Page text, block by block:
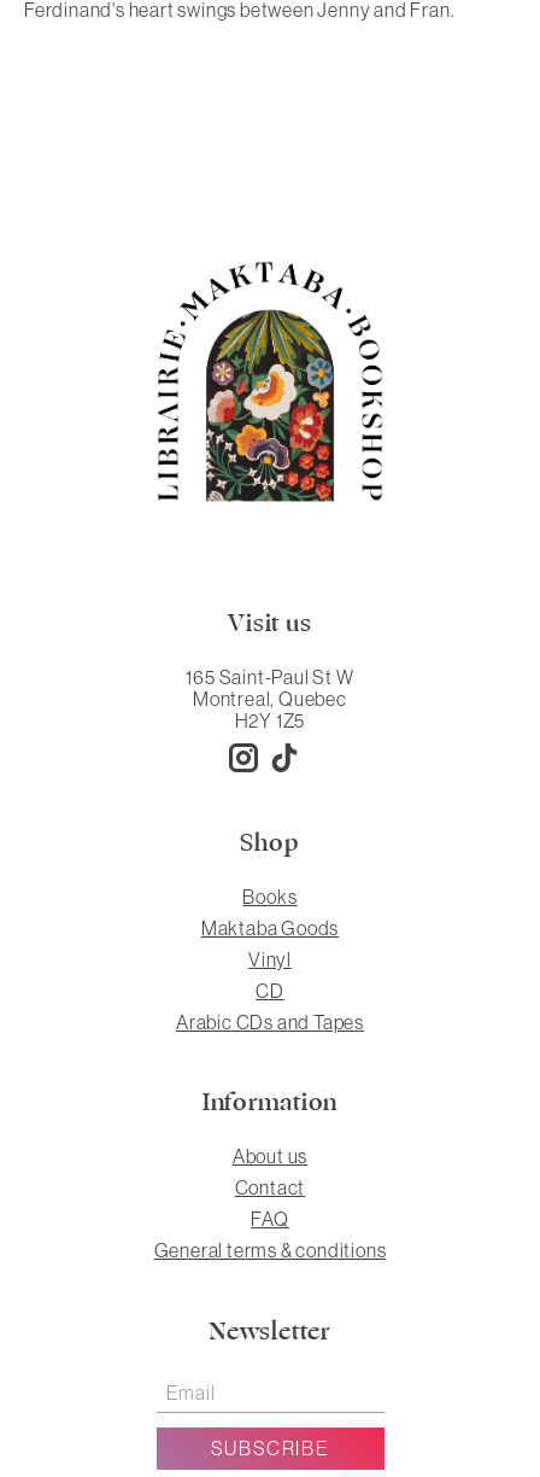
Ferdinand's heart swings between Jenny and Fran.
Visit us
165 Saint-Paul St W
Montreal, Quebec
H2Y 1Z5
Shop
Books
Maktaba Goods
Vinyl
CD
Arabic CDs and Tapes
Information
About us
Contact
FAQ
General terms & conditions
Newsletter